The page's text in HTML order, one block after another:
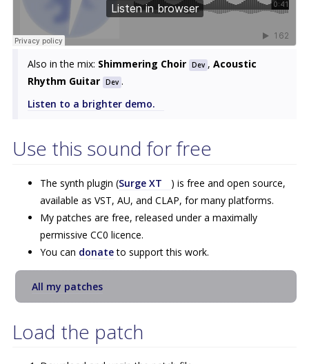
Also in the mix: Shimmering Choir Dev , Acoustic
Rhythm Guitar
Dev .
Listen to a brighter demo.
Use this sound for free
The synth plugin (Surge XT
) is free and open source,
available as VST, AU, and CLAP, for many platforms.
My patches are free, released under a maximally
permissive CC0 licence.
You can donateto support this work.
All my patches
Load the patch